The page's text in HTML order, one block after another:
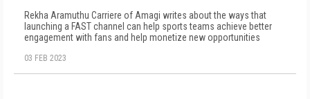
Rekha Aramuthu Carriere of Amagi writes about the ways that
launching a FAST channel can help sports teams achieve better
engagement with fans and help monetize new opportunities
03 FEB 2023